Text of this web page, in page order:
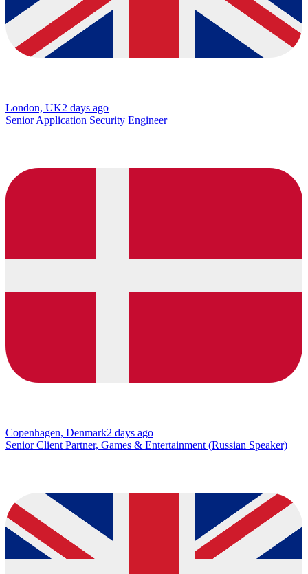
London, UK2 days ago
Senior Application Security Engineer
Copenhagen, Denmark2 days ago
Senior Client Partner, Games & Entertainment (Russian Speaker)